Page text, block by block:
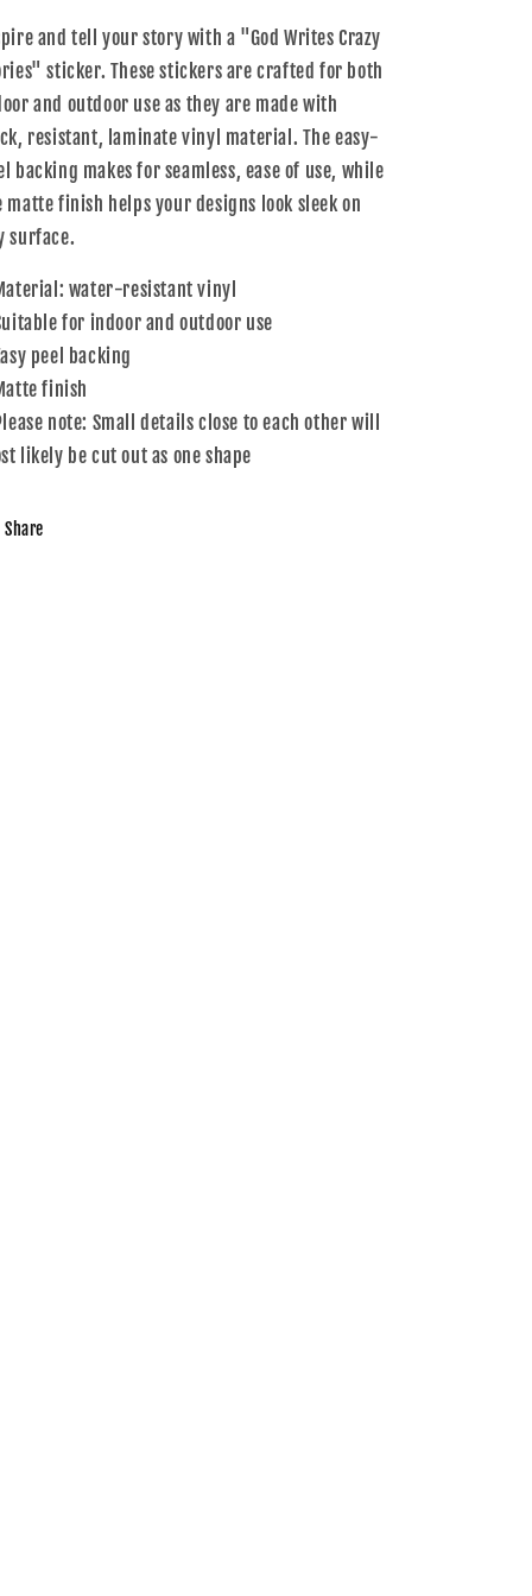
and tell your story with a "God Writes Crazy
sticker. These stickers are crafted for both
and outdoor use as they are made with
resistant, laminate vinyl material. The easy-
backing makes for seamless, ease of use, while
matte finish helps your designs look sleek on
surface.
water-resistant vinyl
for indoor and outdoor use
peel backing
finish
note: Small details close to each other will
likely be cut out as one shape
Share